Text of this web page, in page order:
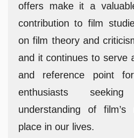
offers make it a
contribution to film
on film theory and
and it continues to serve
and reference point
enthusiasts
understanding of
place in our lives.